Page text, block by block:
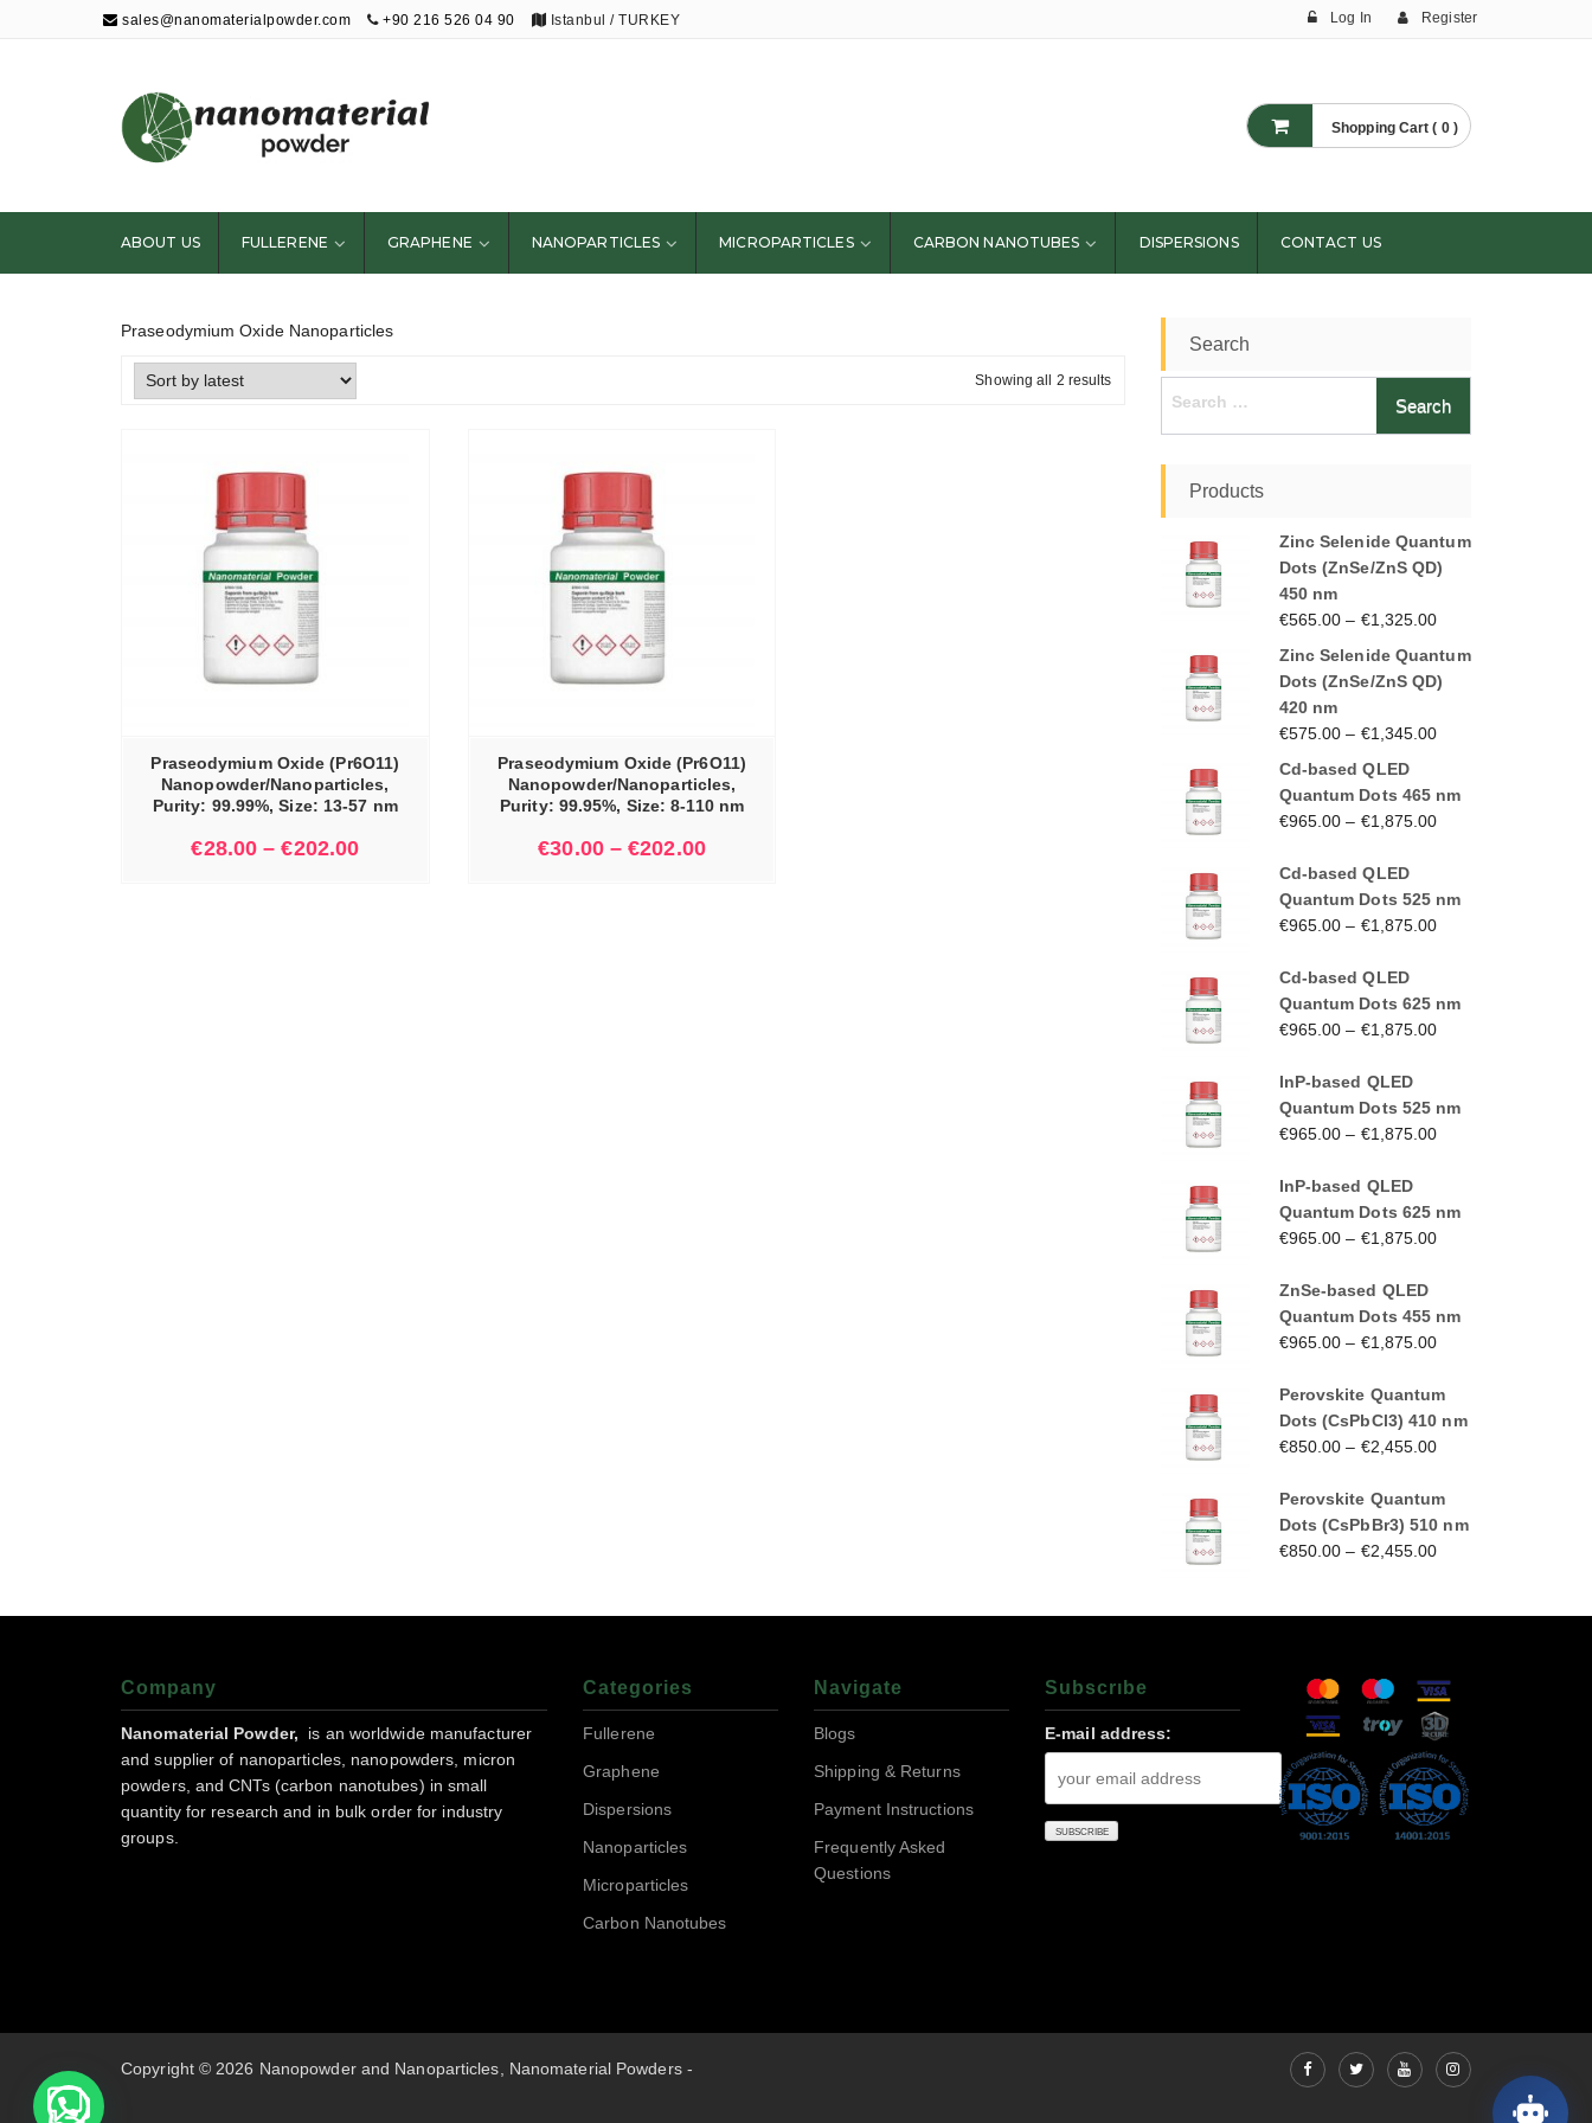
sales@nanomaterialpowder.com +90 216 526 04 90 Istanbul / TURKEY Log In Register
Nanopowder and
Nanoparticles,
Nanomaterial
Powders
Shopping Cart ( 0 )
ABOUT US FULLERENE GRAPHENE NANOPARTICLES MICROPARTICLES CARBON NANOTUBES DISPERSIONS CONTACT US
Praseodymium Oxide Nanoparticles
Showing all 2 results
Praseodymium Oxide (Pr6O11)
Nanopowder/Nanoparticles,
Purity: 99.99%, Size: 13-57 nm
€28.00 –€202.00
Praseodymium Oxide (Pr6O11)
Nanopowder/Nanoparticles,
Purity: 99.95%, Size: 8-110 nm
€30.00–€202.00
Search
Products
Zinc Selenide Quantum
Dots (ZnSe/ZnS QD)
450 nm
€565.00 – €1,325.00
Zinc Selenide Quantum
Dots (ZnSe/ZnS QD)
420 nm
€575.00 – €1,345.00
Cd-based QLED
Quantum Dots 465 nm
€965.00 – €1,875.00
Cd-based QLED
Quantum Dots 525 nm
€965.00 – €1,875.00
Cd-based QLED
Quantum Dots 625 nm
€965.00 – €1,875.00
InP-based QLED
Quantum Dots 525 nm
€965.00 – €1,875.00
InP-based QLED
Quantum Dots 625 nm
€965.00 – €1,875.00
ZnSe-based QLED
Quantum Dots 455 nm
€965.00 – €1,875.00
Perovskite Quantum
Dots (CsPbCl3) 410 nm
€850.00 – €2,455.00
Perovskite Quantum
Dots (CsPbBr3) 510 nm
€850.00 – €2,455.00
Company
Nanomaterial Powder,
is an worldwide manufacturer
and supplier of nanoparticles, nanopowders, micron
powders, and CNTs (carbon nanotubes) in small
quantity for research and in bulk order for industry
groups.
Categories
Fullerene
Graphene
Dispersions
Nanoparticles
Microparticles
Carbon Nanotubes
Navigate
Blogs
Shipping & Returns
Payment Instructions
Frequently Asked
Questions
Subscrıbe
E-mail address:
Copyright © 2026 Nanopowder and Nanoparticles, Nanomaterial Powders -